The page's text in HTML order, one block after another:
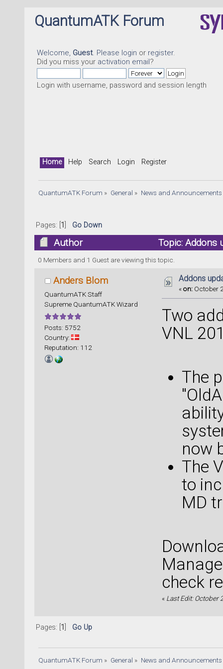
QuantumATK Forum
Welcome, Guest. Please login or register.
Did you miss your activation email?
Login with username, password and session length
Home Help Search Login Register
QuantumATK Forum » General » News and Announcements
Pages: [ 1 Go Down
Author Topic: Addons
0 Members and 1 Guest are viewing this topic.
Anders Blom
QuantumATK Staff
Supreme QuantumATK Wizard
Posts: 5752
Country:
Reputation: 112
Addons
«on: October
Two
VNL
The
now
The
to
MD
check
« Last Edit: October
Pages: [ 1 Go Up
QuantumATK Forum » General » News and Announcements